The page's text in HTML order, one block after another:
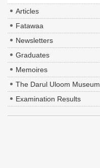
Articles
Fatawaa
Newsletters
Graduates
Memoires
The Darul Uloom Museum
Examination Results